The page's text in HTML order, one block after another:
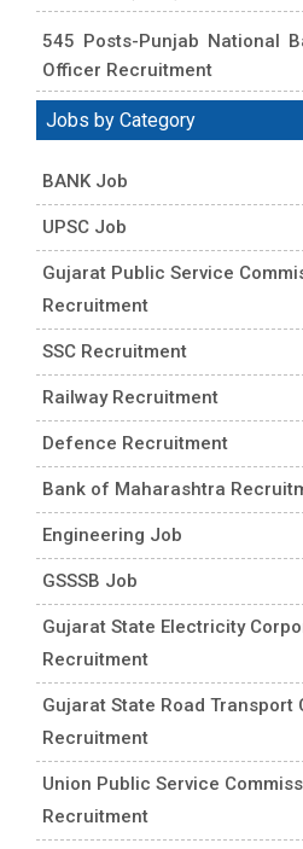
545 Posts-Punjab National
Officer Recruitment
Jobs by Category
BANK Job
UPSC Job
Gujarat Public Service
Recruitment
SSC Recruitment
Railway Recruitment
Defence Recruitment
Bank of Maharashtra
Engineering Job
GSSSB Job
Gujarat State Electricity
Recruitment
Gujarat State Road Transport
Recruitment
Union Public Service
Recruitment